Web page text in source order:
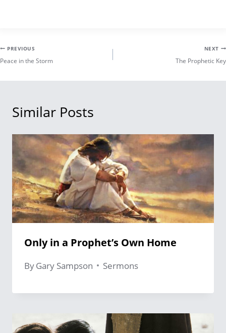
Post
PREVIOUS
Peace in the Storm
NEXT
The Prophetic Key
Similar Posts
Only in a Prophet’s Own Home
ByGary Sampson Sermons